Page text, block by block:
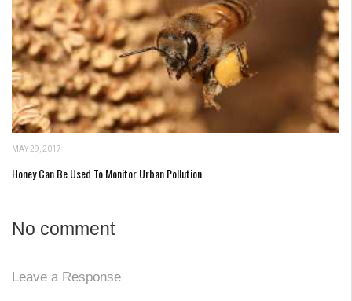
MAY 29, 2017
Honey Can Be Used To Monitor Urban Pollution
No comment
Leave a Response